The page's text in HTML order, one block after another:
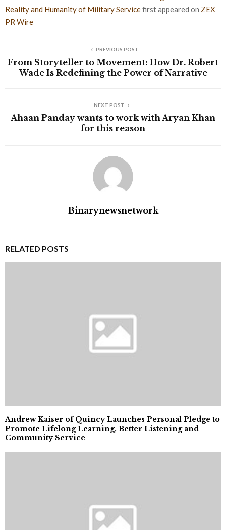
Reality and Humanity of Military Servicefirst appeared on ZEX
PR Wire
PREVIOUS POST
From Storyteller to Movement: How Dr. Robert
Wade Is Redefining the Power of Narrative
NEXT POST
Ahaan Panday wants to work with Aryan Khan
for this reason
Binarynewsnetwork
RELATED POSTS
Andrew Kaiser of Quincy Launches Personal Pledge to
Promote Lifelong Learning, Better Listening and
Community Service